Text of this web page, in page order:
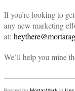
If you’re looking to
any new marketing
at:
We’ll help you mine